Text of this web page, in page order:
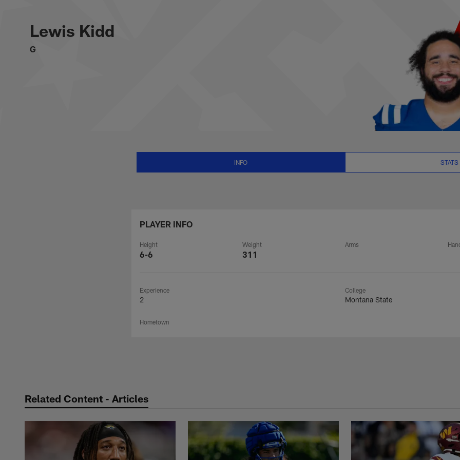
Lewis Kidd Stats, News and Video - G |
Lewis Kidd
G
INFO STATS
PLAYER INFO
Height
6-6
Weight
311
Arms
Experience
2
College
Montana State
Hometown
Related Content - Articles